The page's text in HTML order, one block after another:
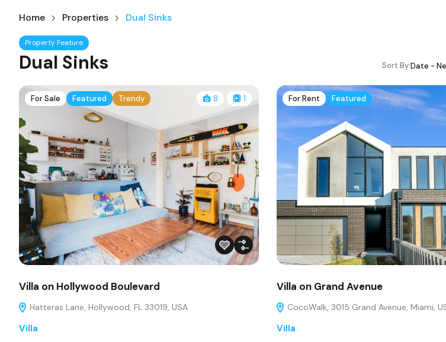
Home Properties Dual Sinks
Property Feature
Dual Sinks Sort By:Date -
For Sale Featured Trendy 8 1
Villa on Hollywood Boulevard
Hatteras Lane, Hollywood, FL 33019, USA
Villa
For Rent Featured
Villa on Grand Avenue
CocoWalk, 3015 Grand Avenue, Miami,
Villa